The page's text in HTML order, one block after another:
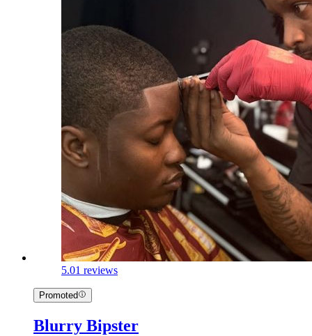
5.01 reviews
Promoted
Blurry Bipster